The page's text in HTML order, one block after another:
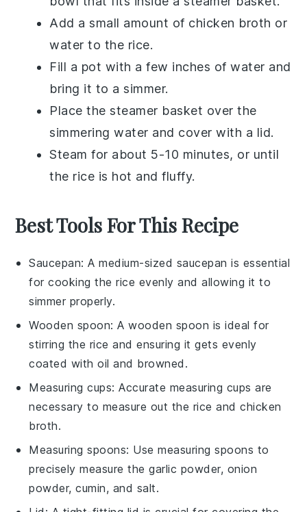
Add a small amount of chicken broth or
water to the rice.
Fill a pot with a few inches of water and
bring it to a simmer.
Place the steamer basket over the
simmering water and cover with a lid.
Steam for about 5-10 minutes, or until
the rice is hot and fluffy.
Best Tools For This Recipe
Saucepan: A medium-sized saucepan is essential
for cooking the rice evenly and allowing it to
simmer properly.
Wooden spoon: Awooden spoon is ideal for
stirring the rice and ensuring it gets evenly
coated with oil and browned.
Measuring cups: Accurate measuring cups are
necessary to measure out the rice and chicken
broth.
Measuring spoons: Usemeasuring spoons to
precisely measure the garlic powder, onion
powder, cumin, and salt.